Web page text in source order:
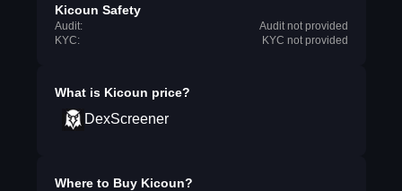
Kicoun Safety
Audit:
Audit not provided
KYC:
KYC not provided
What is Kicoun price?
DexScreener
Where to Buy Kicoun?